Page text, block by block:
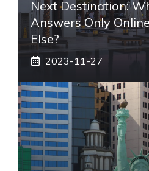
Next Destination:
Answers Only
Else?
2023-11-27